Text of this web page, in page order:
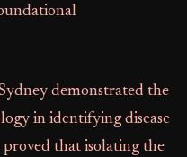
demonstrated the
in identifying disease
that isolating the